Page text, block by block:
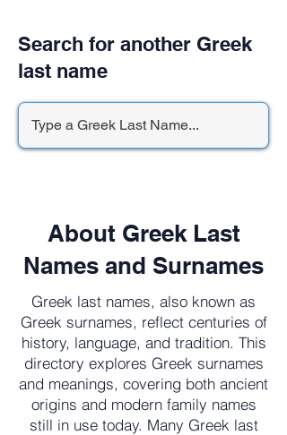
Search for another Greek
last name
About Greek Last
Names and Surnames
Greek last names, also known as
Greek surnames, reflect centuries of
history, language, and tradition. This
directory explores Greek surnames
and meanings, covering both ancient
origins and modern family names
still in use today. Many Greek last